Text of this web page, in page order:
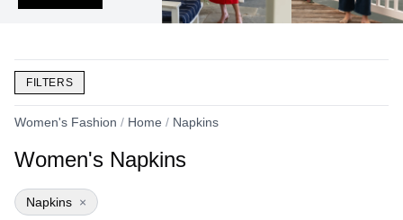
FILTERS
Women's Fashion / Home / Napkins
Women's Napkins
Napkins ×